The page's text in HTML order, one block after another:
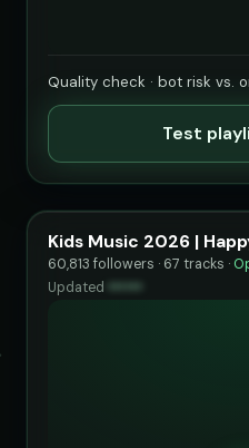
Quality check · bot risk vs.
Test
Kids Music 2026 |
60,813 followers · 67 tracks ·
Updated ••••••